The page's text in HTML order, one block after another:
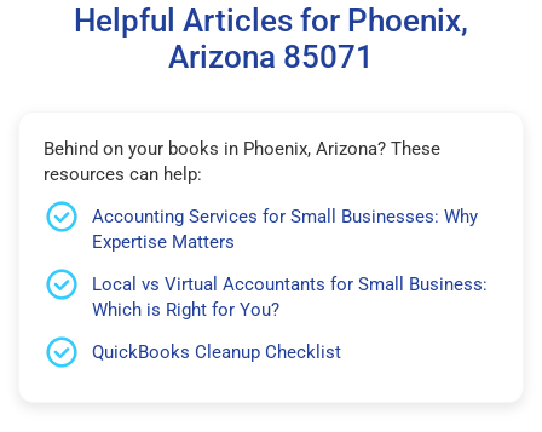
Helpful Articles for Phoenix,
Arizona 85071
Behind on your books in Phoenix, Arizona? These
resources can help:
Accounting Services for Small Businesses: Why
Expertise Matters
Local vs Virtual Accountants for Small Business:
Which is Right for You?
QuickBooks Cleanup Checklist